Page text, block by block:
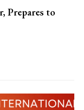
Prepares to